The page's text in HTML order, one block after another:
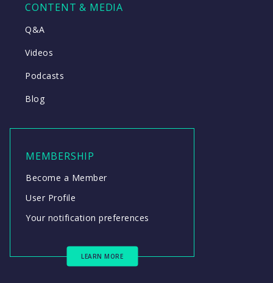
CONTENT & MEDIA
Q&A
Videos
Podcasts
Blog
MEMBERSHIP
Become a Member
User Profile
Your notification preferences
LEARN MORE